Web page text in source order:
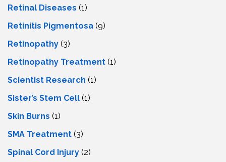
Retinal Diseases (1)
Retinitis Pigmentosa (9)
Retinopathy (3)
Retinopathy Treatment (1)
Scientist Research (1)
Sister’s Stem Cell (1)
Skin Burns (1)
SMA Treatment (3)
Spinal Cord Injury (2)